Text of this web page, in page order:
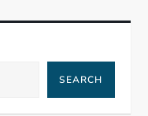
SEARCH